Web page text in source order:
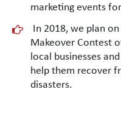
marketing events
In 2018, we plan
Makeover Contest
local businesses
help them recover
disasters.